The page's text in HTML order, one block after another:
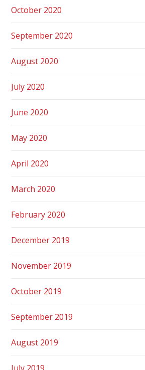
October 2020
September 2020
August 2020
July 2020
June 2020
May 2020
April 2020
March 2020
February 2020
December 2019
November 2019
October 2019
September 2019
August 2019